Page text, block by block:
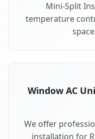
Mini-Split
temperature
Window AC
We offer
installation for